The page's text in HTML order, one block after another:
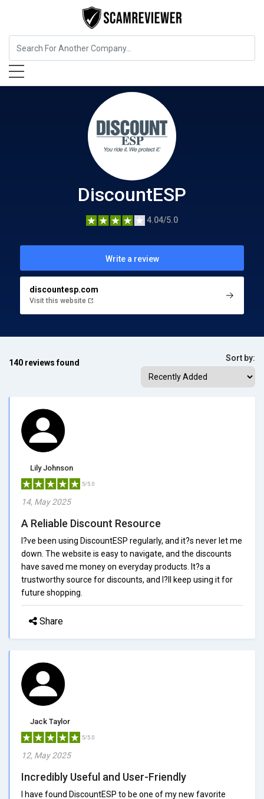
Insurance DiscountESP
DiscountESP
4.04/5.0
Write a review
discountesp.com
Visit this website
140 reviews found Sort by:
Lily Johnson
5/5.0
14, May 2025
A Reliable Discount Resource
I?ve been using DiscountESP regularly, and it?s never let me
down. The website is easy to navigate, and the discounts
have saved me money on everyday products. It?s a
trustworthy source for discounts, and I?ll keep using it for
future shopping.
Share
Jack Taylor
5/5.0
12, May 2025
Incredibly Useful and User-Friendly
I have found DiscountESP to be one of my new favorite